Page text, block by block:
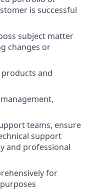
is successful
subject matter
changes or
and
teams, ensure
support
and professional
for